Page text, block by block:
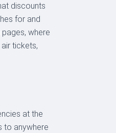
discounts
for and
where
tickets,
at the
to anywhere